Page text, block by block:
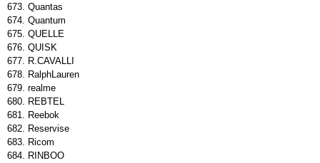
Quantas
Quantum
QUELLE
QUISK
R.CAVALLI
RalphLauren
realme
REBTEL
Reebok
Reservise
Ricom
RINBOO